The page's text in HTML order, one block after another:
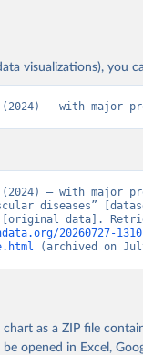
visualizations), you
– with major
– with major
diseases”
20260727-
(archived on
as a ZIP file
opened in Excel,